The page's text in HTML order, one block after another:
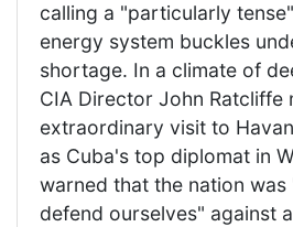
calling a "particularly
energy system buckles
shortage. In a climate of
CIA Director John Ratcliffe
extraordinary visit to
as Cuba's top diplomat in
warned that the nation
defend ourselves" against